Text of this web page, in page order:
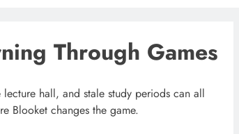
Through Games
hall, and stale study periods can all
Blooket changes the game.